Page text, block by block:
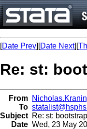
[Date Prev][Date Next][
Re: st:
From
To
Subject Re: st:
Date Wed, 23 May